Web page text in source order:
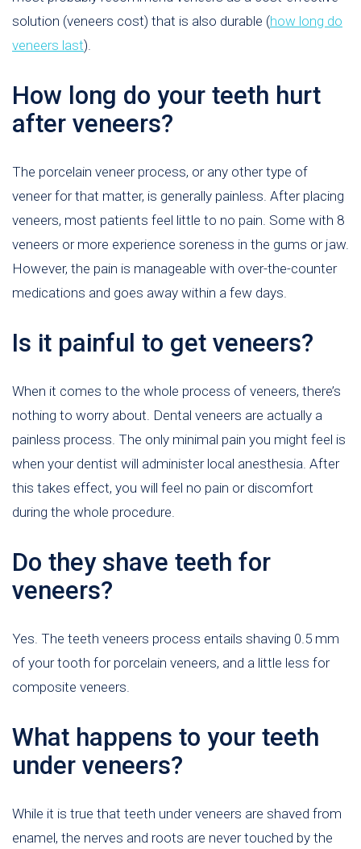
solution (veneers cost) that is also durable (how long do
veneers last).
How long do your teeth hurt
after veneers?
The porcelain veneer process, or any other type of
veneer for that matter, is generally painless. After placing
veneers, most patients feel little to no pain. Some with 8
veneers or more experience soreness in the gums or jaw.
However, the pain is manageable with over-the-counter
medications and goes away within a few days.
Is it painful to get veneers?
When it comes to the whole process of veneers, there’s
nothing to worry about. Dental veneers are actually a
painless process. The only minimal pain you might feel is
when your dentist will administer local anesthesia. After
this takes effect, you will feel no pain or discomfort
during the whole procedure.
Do they shave teeth for
veneers?
Yes. The teeth veneers process entails shaving 0.5 mm
of your tooth for porcelain veneers, and a little less for
composite veneers.
What happens to your teeth
under veneers?
While it is true that teeth under veneers are shaved from
enamel, the nerves and roots are never touched by the